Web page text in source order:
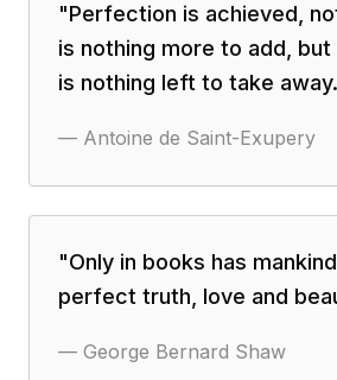
"Perfection is achieved,
is nothing more to add,
is nothing left to take away.
— Antoine de Saint-Exupery
"Only in books has
perfect truth, love and
— George Bernard Shaw